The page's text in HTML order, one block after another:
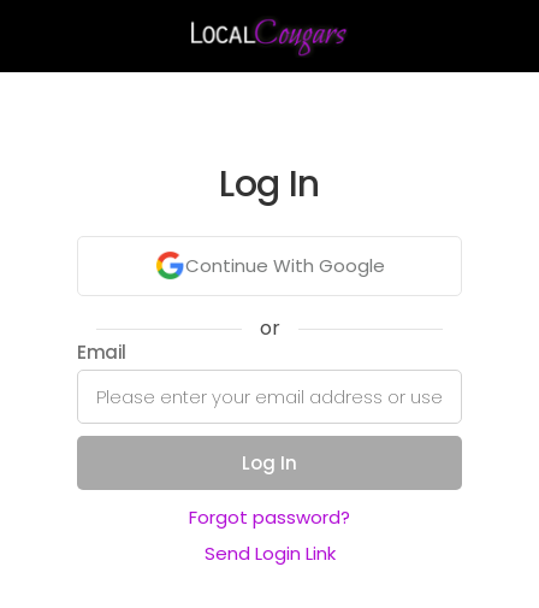
Log In
Continue With Google
or
Email
Log In
Forgot password?
Send Login Link